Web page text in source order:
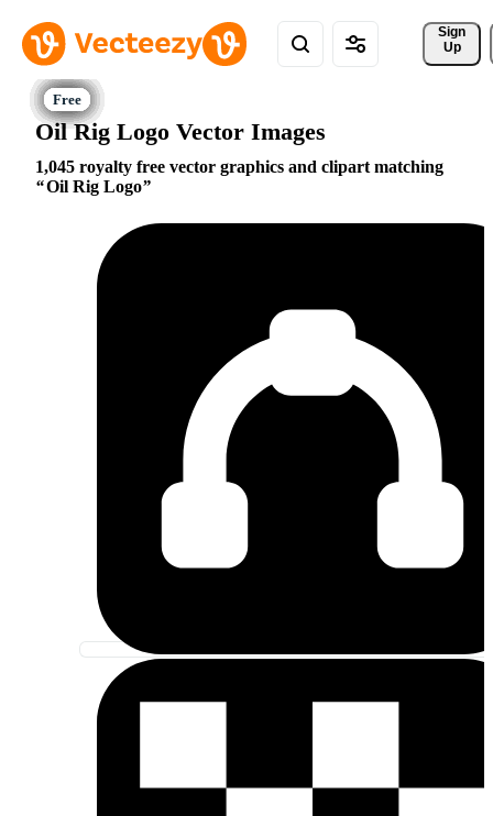
Sign
Up
Oil Rig Logo Vector Images
1,045 royalty free vector graphics and clipart matching
Oil Rig Logo